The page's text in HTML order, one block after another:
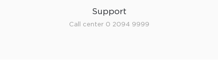
Support
Call center 0 2094 9999